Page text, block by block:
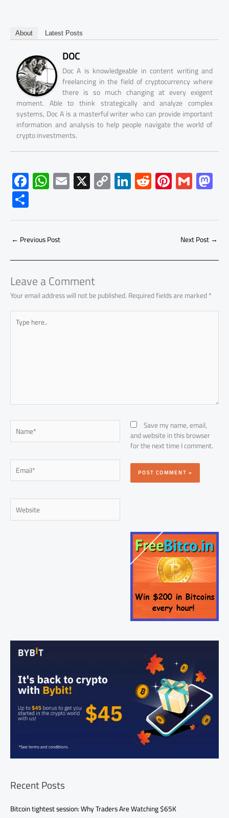
About Latest Posts
DOC
Doc A is knowledgeable in content writing and
freelancing in the field of cryptocurrency where
there is so much changing at every exigent
moment. Able to think strategically and analyze complex
systems, Doc A is a masterful writer who can provide important
information and analysis to help people navigate the world of
crypto investments.
F
ac
e
b
o
ok
W
h
at
s
A
p
p
E
m
ail
X C
o
py
Li
Li
nk
e
dI
R
e
d
di
Pi
nt
er
es
G
m
ailto
d
o
n
S
h
ar
e
← Previous Post Next Post→
Leave a Comment
Your email address will not be published.Required fields are marked*
Type
here..
Name*
Email*
Website
Save my name, email,
and website in this browser
for the next time I comment.
Recent Posts
Bitcoin tightest session: Why Traders Are Watching $65K